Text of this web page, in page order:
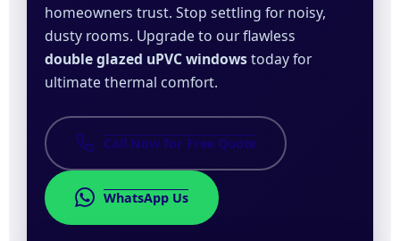
homeowners trust. Stop settling for noisy,
dusty rooms. Upgrade to our flawless
double glazed uPVC windowstoday for
ultimate thermal comfort.
Call Now for Free Quote
WhatsApp Us